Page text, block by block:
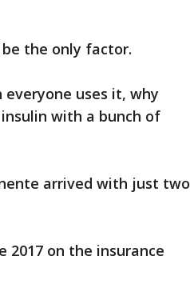
the only factor.
uses it, why
with a bunch of
arrived with just two
2017 on the insurance